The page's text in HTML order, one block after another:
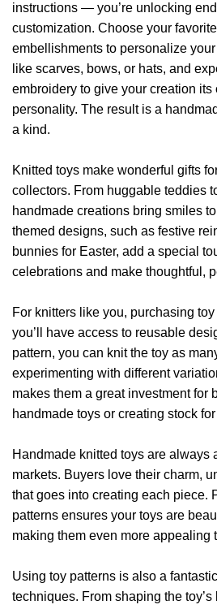
instructions — you’re unlocking
customization. Choose your
embellishments to personalize
like scarves, bows, or hats, and
embroidery to give your creation its
personality. The result is a
a kind.
Knitted toys make wonderful gifts
collectors. From huggable teddies
handmade creations bring smiles
themed designs, such as festive
bunnies for Easter, add a special
celebrations and make thoughtful,
For knitters like you, purchasing
you’ll have access to reusable
pattern, you can knit the toy as
experimenting with different
makes them a great investment for
handmade toys or creating stock
Handmade knitted toys are always
markets. Buyers love their charm,
that goes into creating each piece.
patterns ensures your toys are
making them even more appealing
Using toy patterns is also a
techniques. From shaping the toy’s